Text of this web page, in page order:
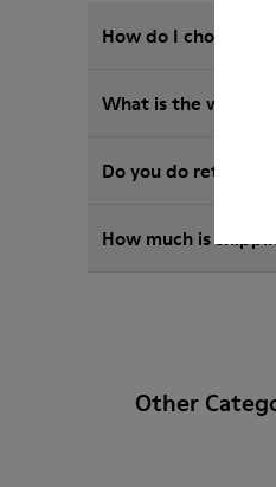
How do I choose
What is the
Do you do returns
How much is
Other